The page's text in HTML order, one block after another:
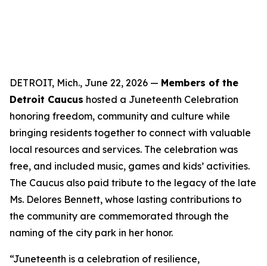
DETROIT, Mich., June 22, 2026 — Members of the
Detroit Caucus hosted a Juneteenth Celebration
honoring freedom, community and culture while
bringing residents together to connect with valuable
local resources and services. The celebration was
free, and included music, games and kids’ activities.
The Caucus also paid tribute to the legacy of the late
Ms. Delores Bennett, whose lasting contributions to
the community are commemorated through the
naming of the city park in her honor.
“Juneteenth is a celebration of resilience,